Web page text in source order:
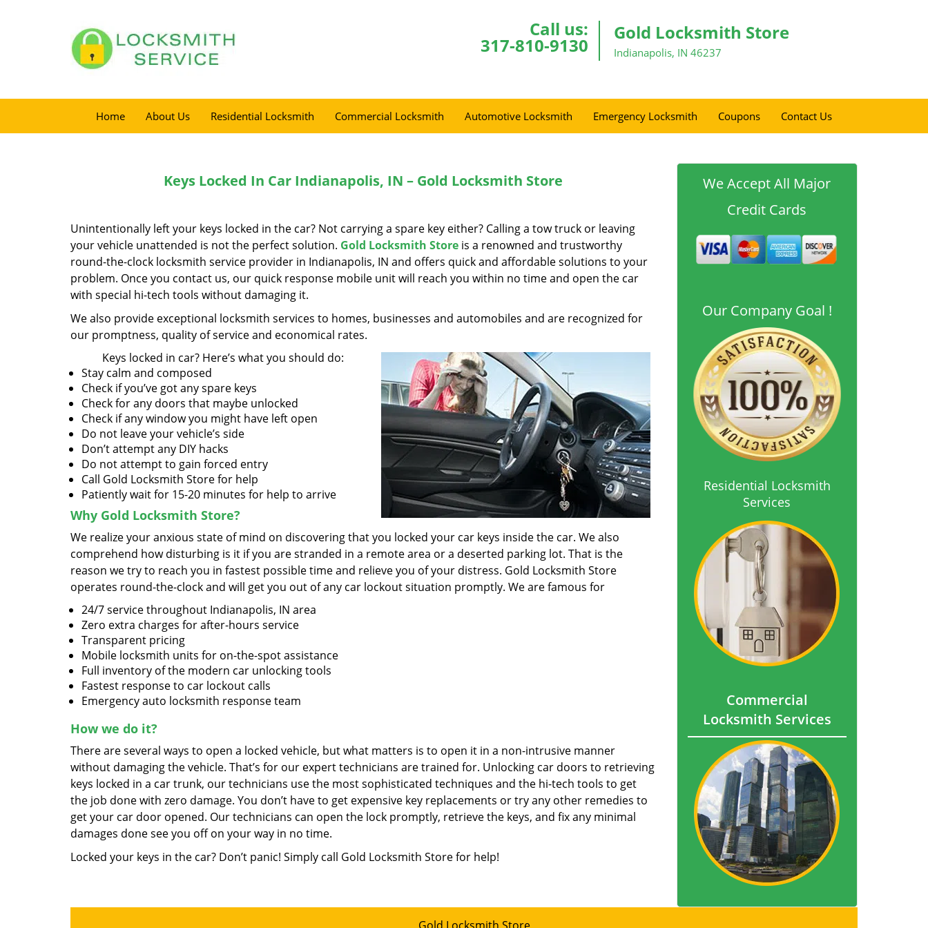
Call us:
317-810-9130
Gold Locksmith Store
Indianapolis, IN 46237
Home About Us Residential Locksmith Commercial Locksmith Automotive Locksmith Emergency Locksmith Coupons Contact Us
Keys Locked In Car Indianapolis, IN – Gold Locksmith Store
Unintentionally left your keys locked in the car? Not carrying a spare key either? Calling a tow truck or leaving
your vehicle unattended is not the perfect solution. Gold Locksmith Store is a renowned and trustworthy
round-the-clock locksmith service provider in Indianapolis, IN and offers quick and affordable solutions to your
problem. Once you contact us, our quick response mobile unit will reach you within no time and open the car
with special hi-tech tools without damaging it.
We also provide exceptional locksmith services to homes, businesses and automobiles and are recognized for
our promptness, quality of service and economical rates.
Keys locked in car? Here’s what you should do:
Stay calm and composed
Check if you’ve got any spare keys
Check for any doors that maybe unlocked
Check if any window you might have left open
Do not leave your vehicle’s side
Don’t attempt any DIY hacks
Do not attempt to gain forced entry
Call Gold Locksmith Store for help
Patiently wait for 15-20 minutes for help to arrive
Why Gold Locksmith Store?
We realize your anxious state of mind on discovering that you locked your car keys inside the car. We also
comprehend how disturbing is it if you are stranded in a remote area or a deserted parking lot. That is the
reason we try to reach you in fastest possible time and relieve you of your distress. Gold Locksmith Store
operates round-the-clock and will get you out of any car lockout situation promptly. We are famous for
24/7 service throughout Indianapolis, IN area
Zero extra charges for after-hours service
Transparent pricing
Mobile locksmith units for on-the-spot assistance
Full inventory of the modern car unlocking tools
Fastest response to car lockout calls
Emergency auto locksmith response team
How we do it?
There are several ways to open a locked vehicle, but what matters is to open it in a non-intrusive manner
without damaging the vehicle. That’s for our expert technicians are trained for. Unlocking car doors to retrieving
keys locked in a car trunk, our technicians use the most sophisticated techniques and the hi-tech tools to get
the job done with zero damage. You don’t have to get expensive key replacements or try any other remedies to
get your car door opened. Our technicians can open the lock promptly, retrieve the keys, and fix any minimal
damages done see you off on your way in no time.
Locked your keys in the car? Don’t panic! Simply call Gold Locksmith Store for help!
We Accept All Major
Credit Cards
Our Company Goal !
Residential Locksmith
Services
Commercial
Locksmith Services